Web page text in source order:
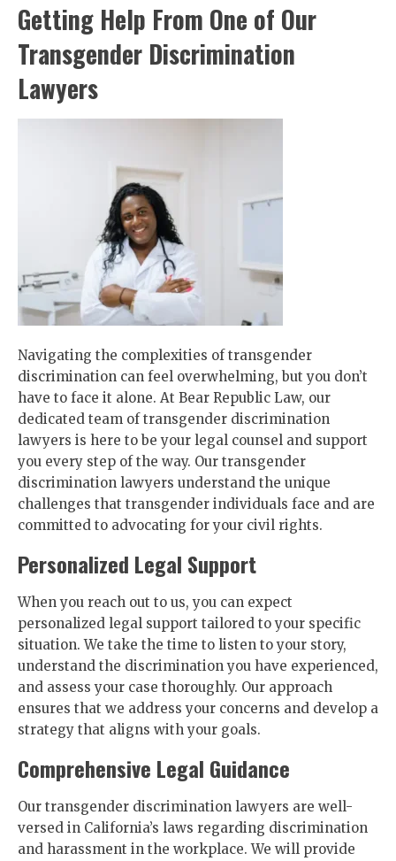
Getting Help From One of Our
Transgender Discrimination
Lawyers
Navigating the complexities of transgender
discrimination can feel overwhelming, but you don’t
have to face it alone. At Bear Republic Law, our
dedicated team of transgender discrimination
lawyers is here to be your legal counsel and support
you every step of the way. Our transgender
discrimination lawyers understand the unique
challenges that transgender individuals face and are
committed to advocating for your civil rights.
Personalized Legal Support
When you reach out to us, you can expect
personalized legal support tailored to your specific
situation. We take the time to listen to your story,
understand the discrimination you have experienced,
and assess your case thoroughly. Our approach
ensures that we address your concerns and develop a
strategy that aligns with your goals.
Comprehensive Legal Guidance
Our transgender discrimination lawyers are well-
versed in California’s laws regarding discrimination
and harassment in the workplace. We will provide